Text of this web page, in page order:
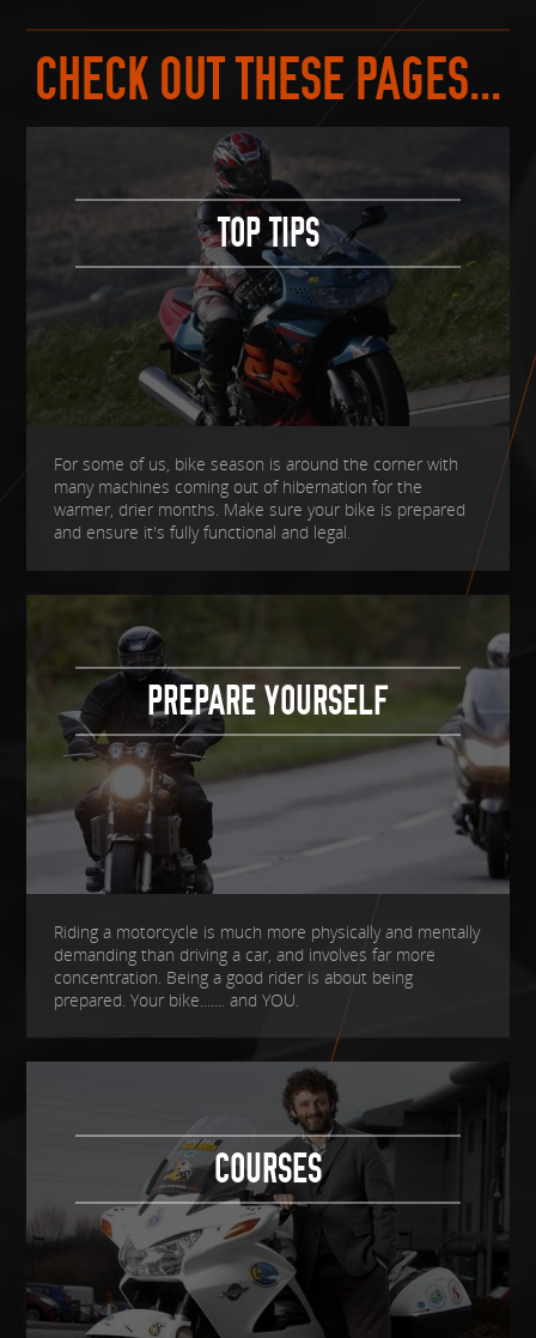
CHECK OUT THESE PAGES...
TOP TIPS
For some of us, bike season is around the corner with
many machines coming out of hibernation for the
warmer, drier months. Make sure your bike is prepared
and ensure it's fully functional and legal.
PREPARE YOURSELF
Riding a motorcycle is much more physically and mentally
demanding than driving a car, and involves far more
concentration. Being a good rider is about being
prepared. Your bike....... and YOU.
COURSES